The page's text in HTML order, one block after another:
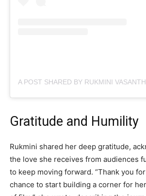
Gratitude and Humility
Rukmini shared her deep gratitude,
the love she receives from audiences
to keep moving forward. “Thank you
chance to start building a corner for